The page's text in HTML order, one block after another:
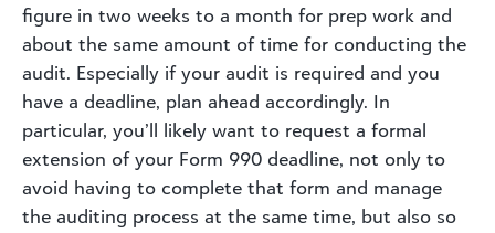
figure in two weeks to a month for prep work and
about the same amount of time for conducting the
audit. Especially if your audit is required and you
have a deadline, plan ahead accordingly. In
particular, you’ll likely want to request a formal
extension of your Form 990 deadline, not only to
avoid having to complete that form and manage
the auditing process at the same time, but also so